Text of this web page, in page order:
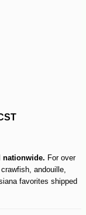
nationwide. For over
andouille,
favorites shipped